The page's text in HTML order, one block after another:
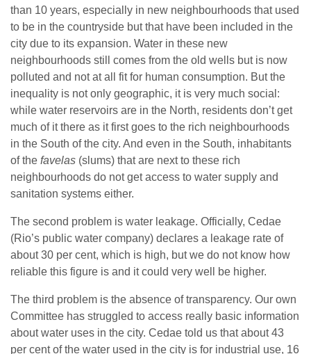
than 10 years, especially in new neighbourhoods that used
to be in the countryside but that have been included in the
city due to its expansion. Water in these new
neighbourhoods still comes from the old wells but is now
polluted and not at all fit for human consumption. But the
inequality is not only geographic, it is very much social:
while water reservoirs are in the North, residents don’t get
much of it there as it first goes to the rich neighbourhoods
in the South of the city. And even in the South, inhabitants
of the favelas (slums) that are next to these rich
neighbourhoods do not get access to water supply and
sanitation systems either.
The second problem is water leakage. Officially, Cedae
(Rio’s public water company) declares a leakage rate of
about 30 per cent, which is high, but we do not know how
reliable this figure is and it could very well be higher.
The third problem is the absence of transparency. Our own
Committee has struggled to access really basic information
about water uses in the city. Cedae told us that about 43
per cent of the water used in the city is for industrial use, 16